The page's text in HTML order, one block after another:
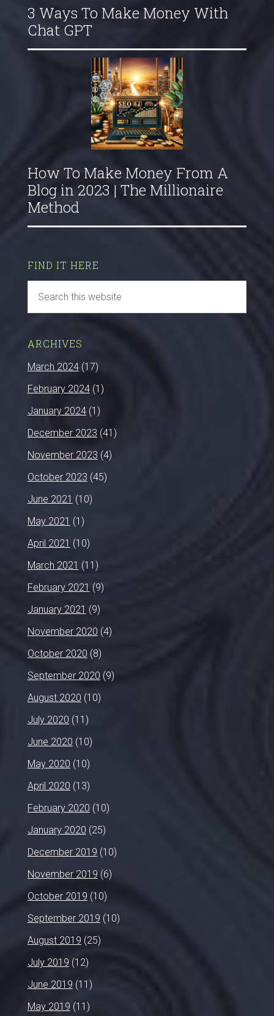
3 Ways To Make Money With
Chat GPT
How To Make Money From A
Blog in 2023 | The Millionaire
Method
FIND IT HERE
ARCHIVES
March 2024(17)
February 2024(1)
January 2024(1)
December 2023 (41)
November 2023 (4)
October 2023 (45)
June 2021 (10)
May 2021 (1)
April 2021 (10)
March 2021 (11)
February 2021 (9)
January 2021 (9)
November 2020 (4)
October 2020 (8)
September 2020 (9)
August 2020 (10)
July 2020 (11)
June 2020 (10)
May 2020 (10)
April 2020 (13)
February 2020 (10)
January 2020 (25)
December 2019 (10)
November 2019 (6)
October 2019 (10)
September 2019 (10)
August 2019 (25)
July 2019 (12)
June 2019 (11)
May 2019 (11)